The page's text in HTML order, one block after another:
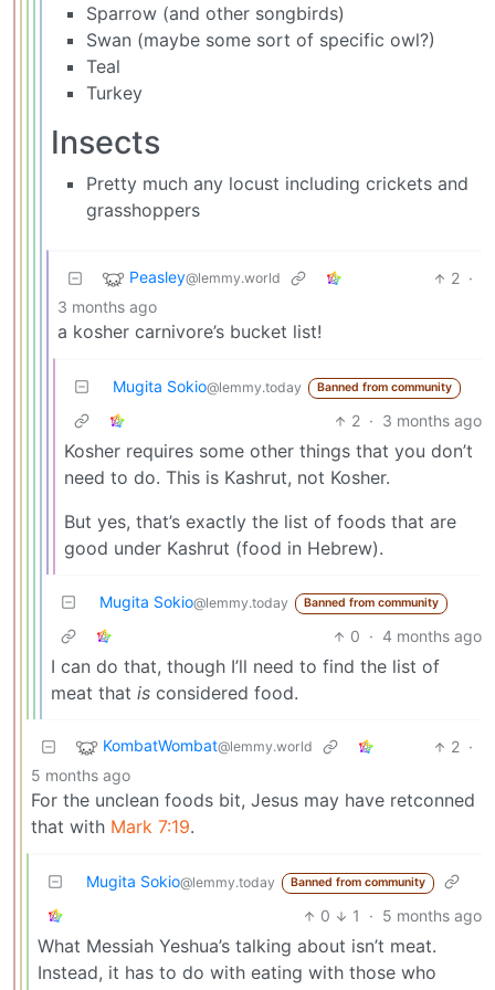
Sparrow (and other songbirds)
Swan (maybe some sort of specific owl?)
Teal
Turkey
Insects
Pretty much any locust including crickets and
grasshoppers
Peasley@lemmy.world 2 ·
3 months ago
a kosher carnivore’s bucket list!
Mugita Sokio@lemmy.today Banned from community
2 · 3 months ago
Kosher requires some other things that you don’t
need to do. This is Kashrut, not Kosher.
But yes, that’s exactly the list of foods that are
good under Kashrut (food in Hebrew).
Mugita Sokio@lemmy.today Banned from community
0 · 4 months ago
I can do that, though I’ll need to find the list of
meat that is considered food.
KombatWombat@lemmy.world 2 ·
5 months ago
For the unclean foods bit, Jesus may have retconned
that with Mark 7:19.
Mugita Sokio@lemmy.today Banned from community
0 1 · 5 months ago
What Messiah Yeshua’s talking about isn’t meat.
Instead, it has to do with eating with those who